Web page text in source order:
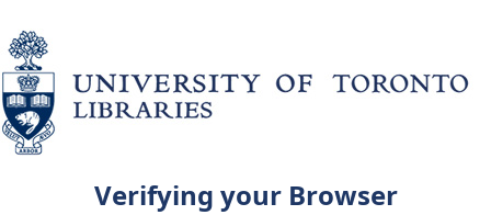
Verifying your Browser